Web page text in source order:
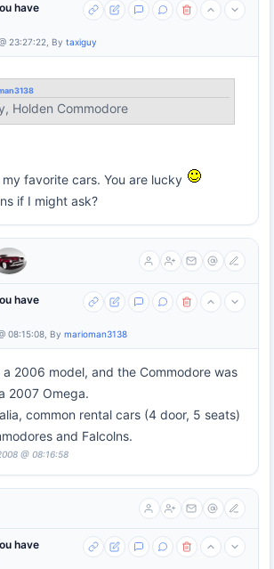
have
23:27:22, By taxiguy
Holden Commodore
favorite cars. You are lucky
if I might ask?
have
08:15:08, By marioman3138
2006 model, and the Commodore was
2007 Omega.
common rental cars (4 door, 5 seats)
and Falcolns.
@ 08:16:58
have